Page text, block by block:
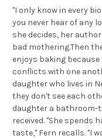
''I only know in every
you never hear of any
she decides, her
bad mothering.Then
enjoys baking
conflicts with one
daughter who lives in
they don't see each
daughter a bathroom-
received. ''She spends
taste,'' Fern recalls. ''I